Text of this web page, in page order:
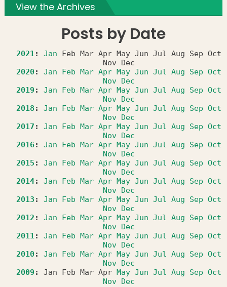
View the Archives
Posts by Date
2021: Jan Feb Mar Apr May Jun Jul Aug Sep Oct
Nov
Dec
2020: Jan Feb Mar Apr May Jun Jul Aug Sep Oct
Nov
Dec
2019 : Jan Feb Mar Apr May Jun Jul Aug Sep Oct
Nov
Dec
2018 : Jan Feb Mar Apr May Jun Jul Aug Sep Oct
Nov
Dec
2017 : Jan Feb Mar Apr May Jun Jul Aug Sep Oct
Nov
Dec
2016: Jan Feb Mar Apr May Jun Jul Aug Sep Oct
Nov
Dec
2015 : Jan Feb Mar Apr May Jun Jul Aug Sep Oct
Nov
Dec
2014: Jan Feb Mar Apr May Jun Jul Aug Sep Oct
Nov
Dec
2013 : Jan Feb Mar Apr May Jun Jul Aug Sep Oct
Nov
Dec
2012 : Jan Feb Mar Apr May Jun Jul Aug Sep Oct
Nov
Dec
2011: Jan Feb Mar Apr May Jun Jul Aug Sep Oct
Nov
Dec
2010: Jan Feb Mar Apr May Jun Jul Aug Sep Oct
Nov
Dec
2009 : Jan Feb Mar Apr May Jun Jul Aug Sep Oct
Nov
Dec